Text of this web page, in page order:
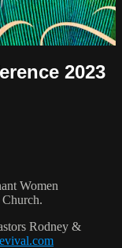
2023
Women
Rodney &